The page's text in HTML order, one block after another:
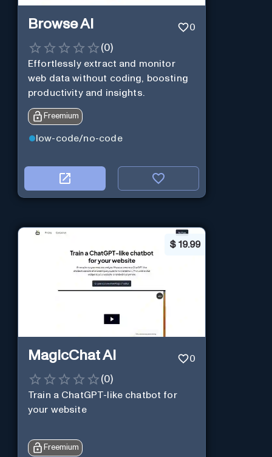
Browse AI 0
(0)
Effortlessly extract and monitor
web data without coding, boosting
productivity and insights.
Freemium
low-code/no-code
$ 19.99
MagicChat AI 0
(0)
Train a ChatGPT-like chatbot for
your website
Freemium